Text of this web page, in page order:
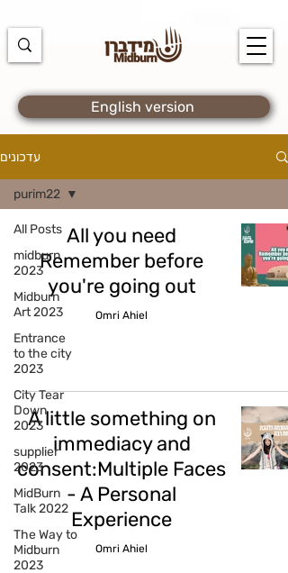
English version
עדכונים
All Posts
midburn
2023
Midburn
Art 2023
Entrance
to the city
2023
City Tear
Down
2023
supplier
2023
MidBurn
Talk 2022
The Way to
Midburn
2023
purim22
Remember before
you're going out
Omri Ahiel
A little something on
immediacy and
consent:Multiple Faces
- A Personal
Experience
Omri Ahiel